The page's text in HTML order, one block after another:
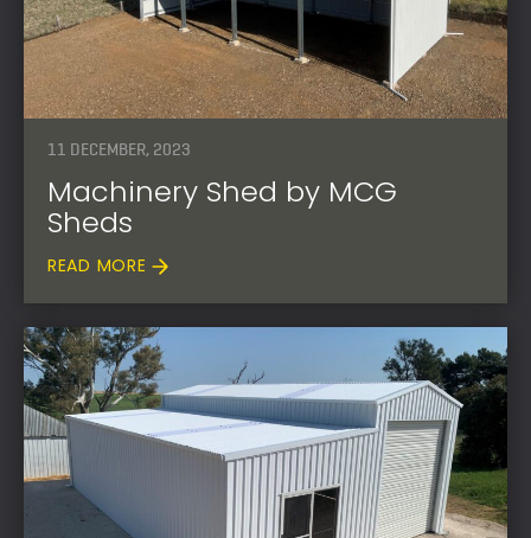
11 DECEMBER, 2023
Machinery Shed by MCG
Sheds
READ MORE